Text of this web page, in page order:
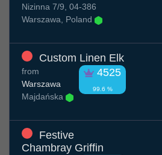
Nizinna 7/9, 04-386
Warszawa, Poland
Custom Linen Elk
4525
99.6 %
from
Warszawa
Majdańska
Festive
Chambray Griffin